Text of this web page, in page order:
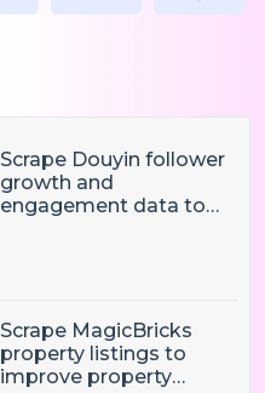
Scrape Douyin follower
growth and
engagement data to
Scrape MagicBricks
property listings to
improve property